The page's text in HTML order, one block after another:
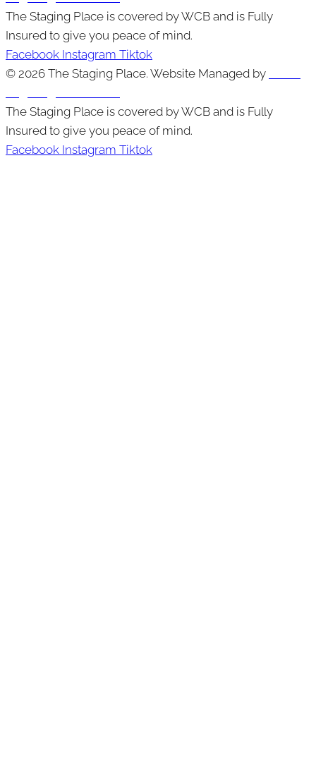
The Staging Place is covered by WCB and is Fully
Insured to give you peace of mind.
Facebook Instagram Tiktok
© 2026 The Staging Place. Website Managed by
The Staging Place is covered by WCB and is Fully
Insured to give you peace of mind.
Facebook Instagram Tiktok